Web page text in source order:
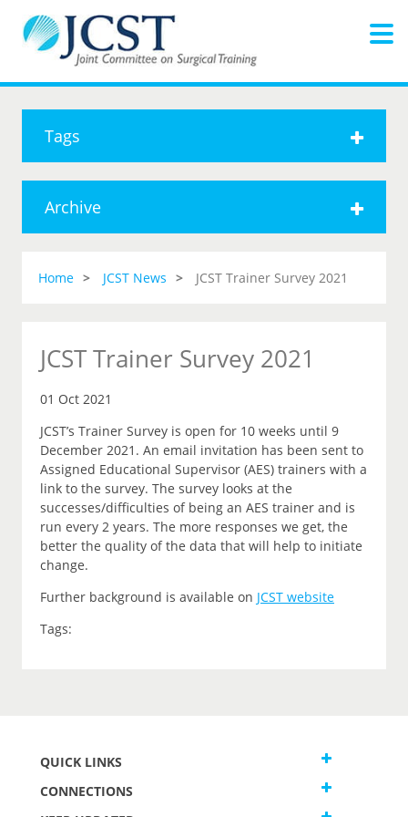
Tags
Archive
Home JCST News JCST Trainer Survey 2021
JCST Trainer Survey 2021
01 Oct 2021
JCST’s Trainer Survey is open for 10 weeks until 9
December 2021. An email invitation has been sent to
Assigned Educational Supervisor (AES) trainers with a
link to the survey. The survey looks at the
successes/difficulties of being an AES trainer and is
run every 2 years. The more responses we get, the
better the quality of the data that will help to initiate
change.
Further background is available on JCST website
Tags:
QUICK LINKS
CONNECTIONS